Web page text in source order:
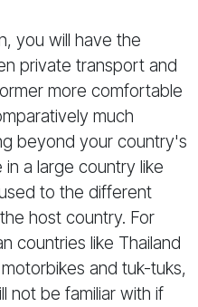
you will have the
private transport and
more comfortable
much
beyond your country's
a large country like
to the different
host country. For
countries like Thailand
and tuk-tuks,
not be familiar with if